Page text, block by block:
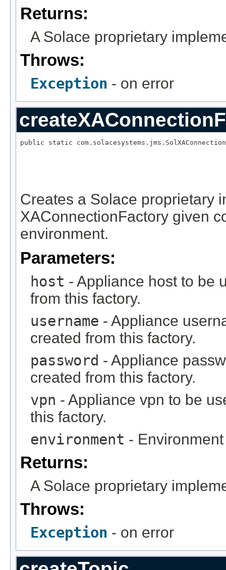
Returns:
A Solace proprietary
Throws:
Exception - on error
public static
Creates a Solace proprietary
XAConnectionFactory given
environment.
Parameters:
host - Appliance host to be
from this factory.
username - Appliance
created from this factory.
password - Appliance
created from this factory.
vpn - Appliance vpn to be
this factory.
environment -
Returns:
A Solace proprietary
Throws:
Exception - on error